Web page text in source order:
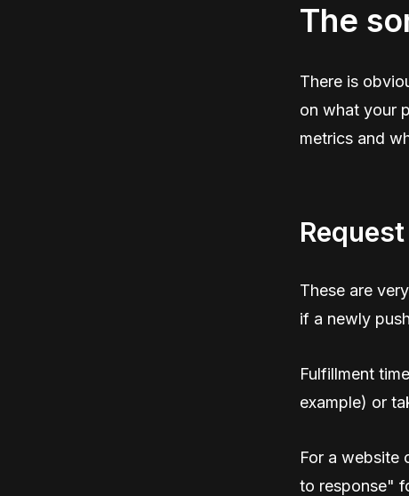
The
There is
on what your
metrics and
These are
if a newly
Fulfillment
example) or
For a website
to response"